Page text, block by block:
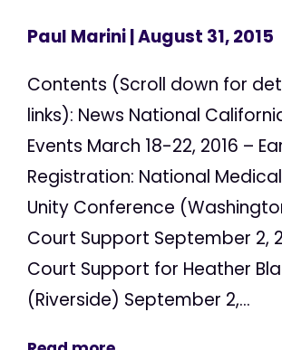
Paul Marini| August 31, 2015
Contents (Scroll down for
links): News National
Events March 18-22, 2016 –
Registration: National
Unity Conference
Court Support September 2,
Court Support for Heather
(Riverside) September 2,...